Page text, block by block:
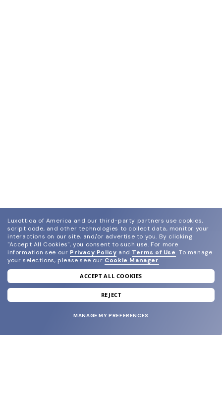
join our newsletter
and grab your welcome reward.
Luxottica of America and our third-party partners use cookies,
script code, and other technologies to collect data, monitor your
interactions on our site, and/or advertise to you. By clicking
"Accept All Cookies", you consent to such use. For more
information see our Privacy Policy and Terms of Use. To manage
your selections, please see our Cookie Manager.
ACCEPT ALL COOKIES
REJECT
MANAGE MY PREFERENCES